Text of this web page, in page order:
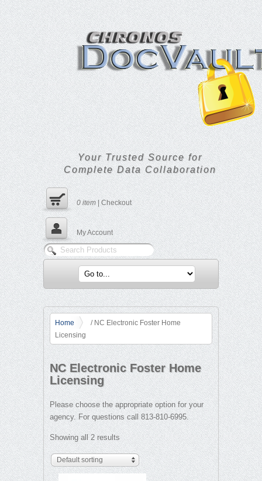
Your Trusted Source for
Complete Data Collaboration
0item|Checkout
My Account
Home
/ NC Electronic Foster Home
Licensing
NC Electronic Foster Home
Licensing
Please choose the appropriate option for your
agency. For questions call 813-810-6995.
Showing all 2 results
Default sorting